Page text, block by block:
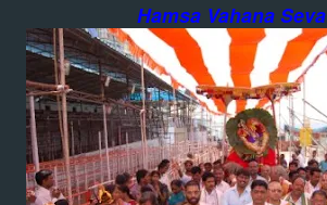
Hamsa Vahana Seva